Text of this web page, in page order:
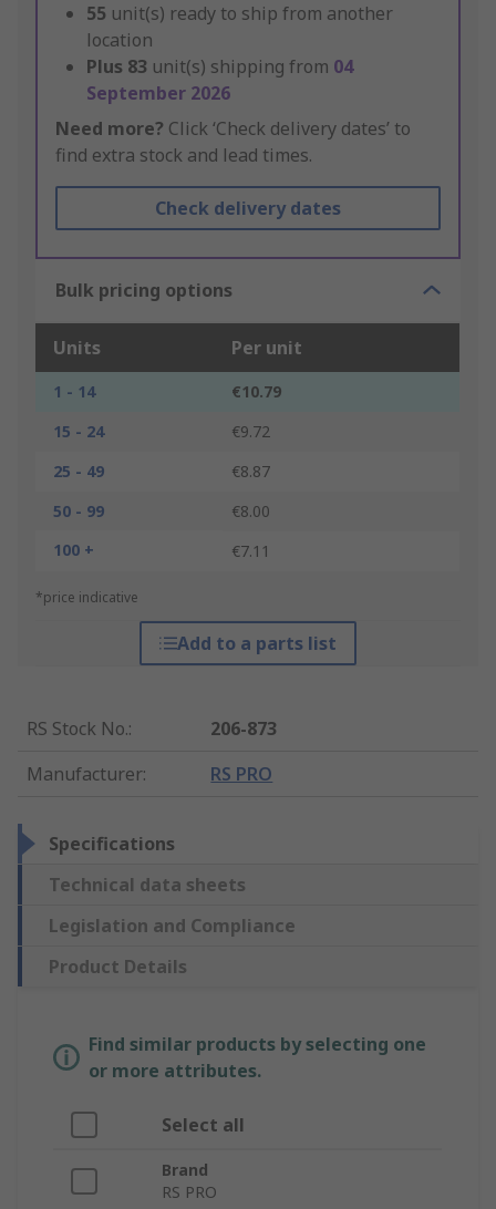
55 unit(s) ready to ship from another
location
Plus 83 unit(s) shipping from 04
September 2026
Need more? Click ‘Check delivery dates’ to
find extra stock and lead times.
Check delivery dates
Bulk pricing options
Units Per unit
1 - 14
€10.79
15 - 24
€9.72
25 - 49
€8.87
50 - 99
€8.00
100 +
€7.11
*price indicative
Add to a parts list
RS Stock No.:
206-873
Manufacturer: RS PRO
Specifications
Technical data sheets
Legislation and Compliance
Product Details
Find similar products by selecting one
or more attributes.
Select all
Brand
RS PRO